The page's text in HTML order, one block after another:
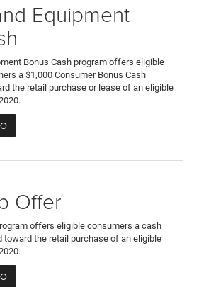
Equipment
Bonus Cash program offers eligible
a $1,000 Consumer Bonus Cash
the retail purchase or lease of an eligible
Offer
offers eligible consumers a cash
toward the retail purchase of an eligible